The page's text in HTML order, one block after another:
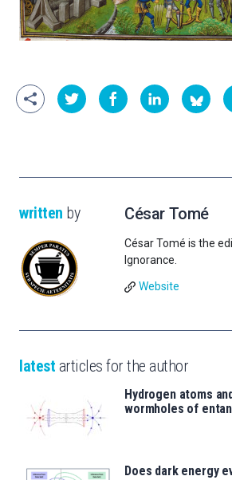
written by César Tomé
César Tomé is the
Ignorance.
Website
latest articles for the author
Hydrogen atoms
wormholes of
Does dark energy